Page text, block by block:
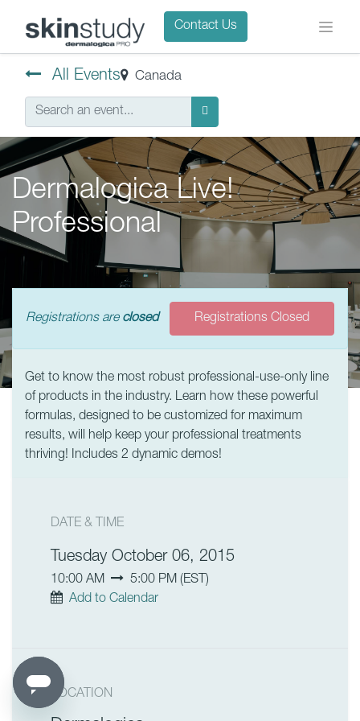
Contact Us
All Events Canada
Dermalogica Live!
Professional
Registrations are closed Registrations Closed
Get to know the most robust professional-use-only line
of products in the industry. Learn how these powerful
formulas, designed to be customized for maximum
results, will help keep your professional treatments
thriving! Includes 2 dynamic demos!
DATE & TIME
Tuesday October 06, 2015
10:00 AM 5:00 PM (EST )
Add to Calendar
LOCATION